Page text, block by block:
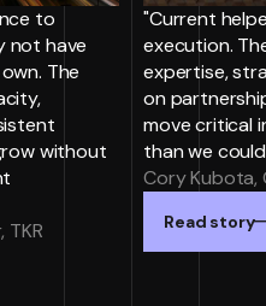
to
not have
The
without
TKR
"Current
execution.
expertise,
on
move critical
than we
Cory Kubota,
Read story